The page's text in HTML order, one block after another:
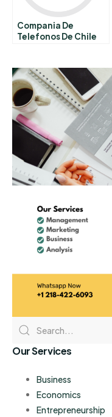
Compania De
Telefonos De Chile
Our Services
Business
Economics
Entrepreneurship